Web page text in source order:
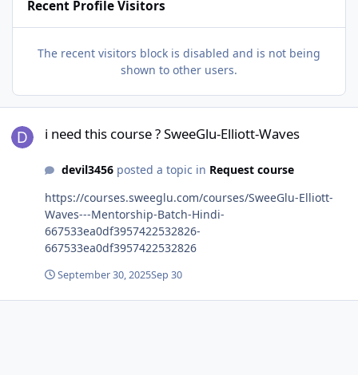
Recent Profile Visitors
The recent visitors block is disabled and is not being
shown to other users.
i need this course ? SweeGlu-Elliott-Waves
devil3456posted a topic in Request course
https://courses.sweeglu.com/courses/SweeGlu-Elliott-
Waves---Mentorship-Batch-Hindi-
667533ea0df3957422532826-
667533ea0df3957422532826
September 30, 2025Sep 30